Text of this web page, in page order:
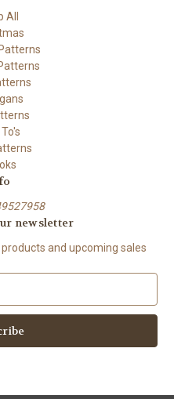
All
newsletter
and upcoming sales